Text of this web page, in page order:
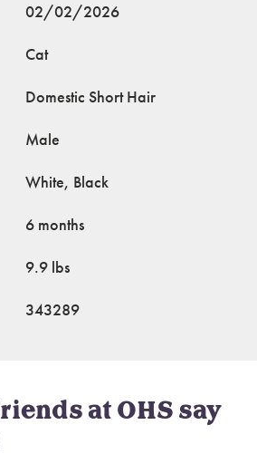
02/02/2026
Cat
Domestic Short Hair
Male
White, Black
6 months
9.9 lbs
343289
at OHS say